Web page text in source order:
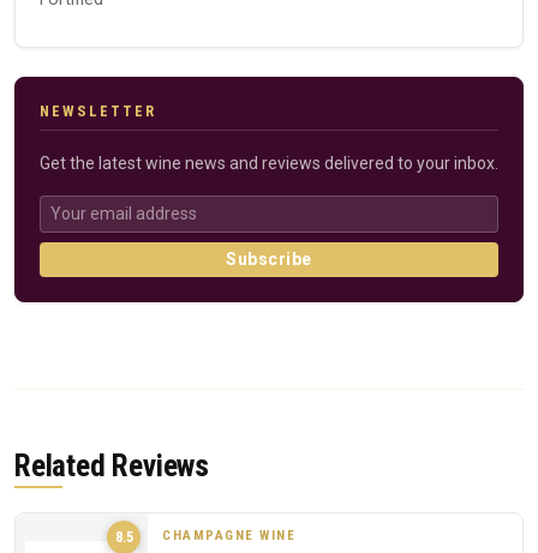
NEWSLETTER
Get the latest wine news and reviews delivered to your inbox.
Subscribe
Related Reviews
8.5 CHAMPAGNE WINE